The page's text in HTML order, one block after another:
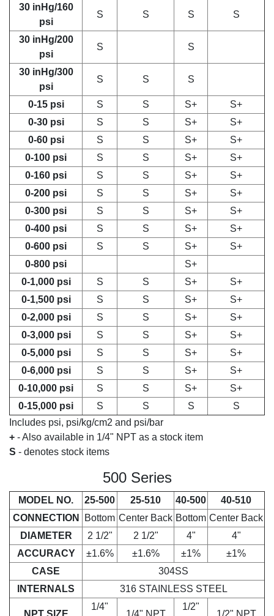
30 inHg/160
psi
S S S S
30 inHg/200
psi
S S
30 inHg/300
psi
S S S
0-15 psi S S S+
S+
0-30 psi
S S S+
S+
0-60 psi
S S S+
S+
0-100 psi
S S S+
S+
0-160 psi
S S S+
S+
0-200 psi
S S S+
S+
0-300 psi
S S S+
S+
0-400 psi
S S S+
S+
0-600 psi
S S S+
S+
0-800 psi
S+
0-1,000 psi
S S S+
S+
0-1,500 psi
S S S+
S+
0-2,000 psi
S S S+
S+
0-3,000 psi
S S S+
S+
0-5,000 psi
S S S+
S+
0-6,000 psi
S S S+
S+
0-10,000 psi
S S S+
S+
0-15,000 psi
S S S
S
Includes psi, psi/kg/cm2 and psi/bar
+ - Also available in 1/4" NPT as a stock item
S - denotes stock items
500 Series
MODEL NO. 25-500 25-510 40-500
40-510
CONNECTION
Bottom Center Back Bottom Center Back
DIAMETER
2 1/2" 2 1/2" 4"
4"
ACCURACY
±1.6% ±1.6% ±1%
±1%
CASE
304SS
INTERNALS
316 STAINLESS STEEL
NPT SIZE
1/4"
1/4" NPT
1/2"
1/2" NPT